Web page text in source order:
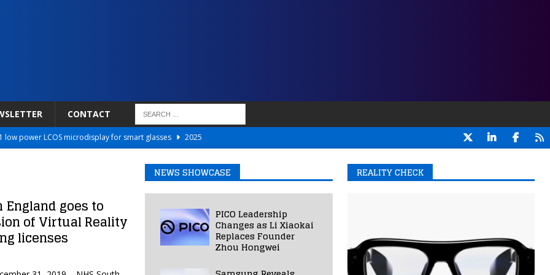
CONTACT
low power LCOS microdisplay for smart glasses
2025
VR Therapy from Hospitals to Homes
2025
Smart Contact Lens Prototype
Photos Into Photorealistic 3D Scenes in Under a Second 2025
goes to
of Virtual Reality
licenses
NEWS SHOWCASE
PICO Leadership
Changes as Li Xiaokai
Replaces Founder
Zhou Hongwei
REALITY CHECK